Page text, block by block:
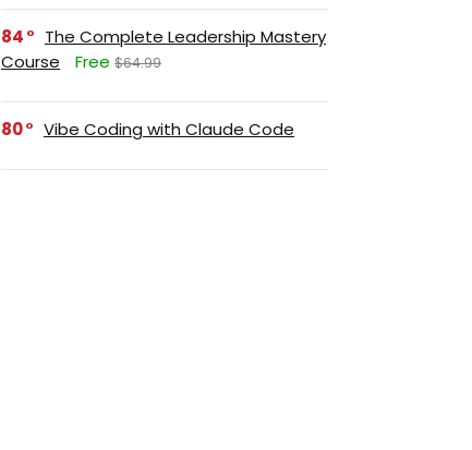
84
The Complete Leadership Mastery
Course
Free $64.99
80 Vibe Coding with Claude Code